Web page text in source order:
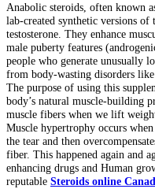
Anabolic steroids, often known
lab-created synthetic versions
testosterone. They enhance
male puberty features
people who generate unusually
from body-wasting disorders
The purpose of using this
body’s natural muscle-building
muscle fibers when we lift
Muscle hypertrophy occurs
the tear and then
fiber. This happened again and
enhancing drugs and Human
reputable Steroids online